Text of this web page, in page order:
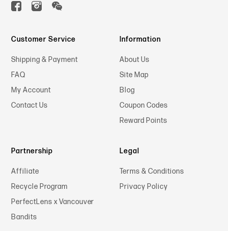
Customer Service
Shipping & Payment
FAQ
My Account
Contact Us
Information
About Us
Site Map
Blog
Coupon Codes
Reward Points
Partnership
Affiliate
Recycle Program
PerfectLens x Vancouver
Bandits
Legal
Terms & Conditions
Privacy Policy